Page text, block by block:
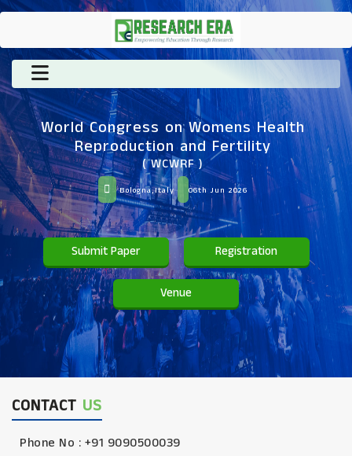
World Congress on Womens Health
Reproduction and Fertility
( WCWRF )
Bologna,Italy 06th Jun 2026
Submit Paper Registration
Venue
CONTACT US
Phone No : +91 9090500039